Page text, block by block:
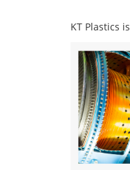
KT Plastics